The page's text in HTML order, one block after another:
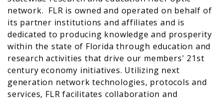
network. FLR is owned and operated on behalf of
its partner institutions and affiliates and is
dedicated to producing knowledge and prosperity
within the state of Florida through education and
research activities that drive our members' 21st
century economy initiatives. Utilizing next
generation network technologies, protocols and
services, FLR facilitates collaboration and